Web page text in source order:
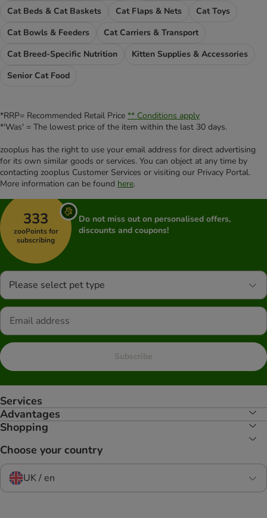
Cat Beds & Cat Baskets
Cat Flaps & Nets
Cat Toys
Cat Bowls & Feeders
Cat Carriers & Transport
Cat Breed-Specific Nutrition
Kitten Supplies & Accessories
Senior Cat Food
*RRP= Recommended Retail Price ** Conditions apply
*'Was' = The lowest price of the item within the last 30 days.
zooplus has the right to use your email address for direct advertising
for its own similar goods or services. You can object at any time by
contacting zooplus Customer Services or visiting our Privacy Portal.
More information can be found here.
333
zooPoints for
subscribing
Do not miss out on personalised offers,
discounts and coupons!
Please select pet type
Subscribe
Services
Advantages
Shopping
Choose your country
UK / en